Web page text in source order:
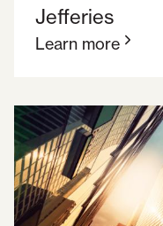
Jefferies
Learn more